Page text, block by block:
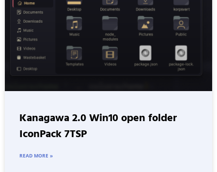
Kanagawa 2.0 Win10 open folder
IconPack 7TSP
READ MORE »